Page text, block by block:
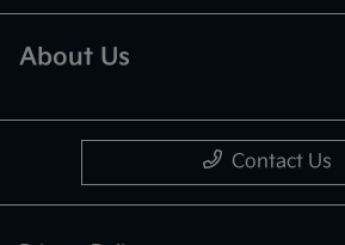
About Us
Contact Us